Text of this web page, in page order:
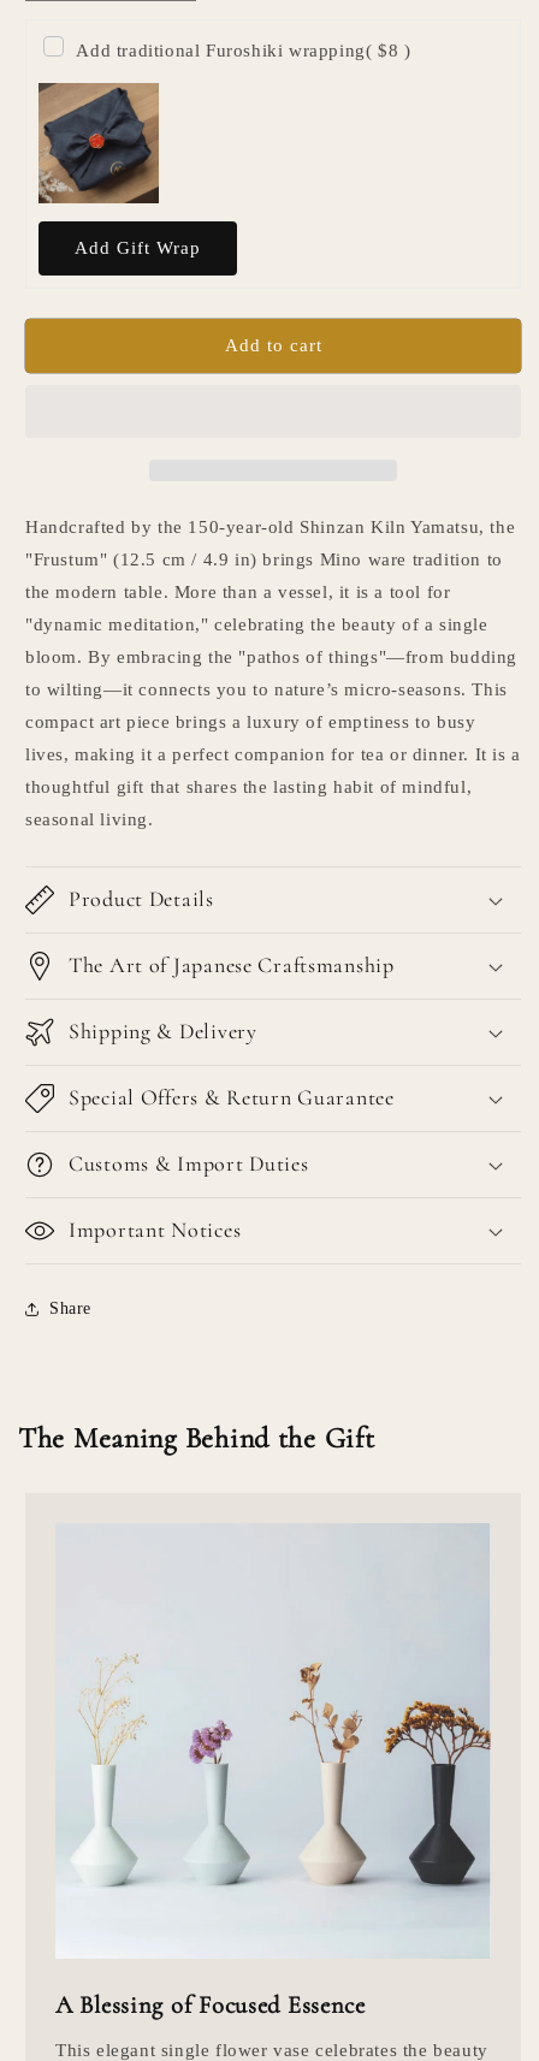
quantity
for
Japanese
Single
Flower
Vase
-
White
quantity
Japanese
Add traditional Furoshiki wrapping( $8 )
Add to cart
Handcrafted by the 150-year-old Shinzan Kiln Yamatsu, the
"Frustum" (12.5 cm / 4.9 in) brings Mino ware tradition to
the modern table. More than a vessel, it is a tool for
"dynamic meditation," celebrating the beauty of a single
bloom. By embracing the "pathos of things"—from budding
to wilting—it connects you to nature’s micro-seasons. This
compact art piece brings a luxury of emptiness to busy
lives, making it a perfect companion for tea or dinner. It is a
thoughtful gift that shares the lasting habit of mindful,
seasonal living.
Product Details
The Art of Japanese Craftsmanship
Shipping & Delivery
Special Offers & Return Guarantee
Customs & Import Duties
Important Notices
Share
The Meaning Behind the Gift
A Blessing of Focused Essence
This elegant single flower vase celebrates the beauty